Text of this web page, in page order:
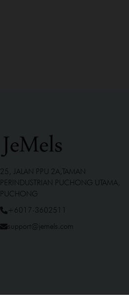
25, JALAN PPU 2A,TAMAN
PERINDUSTRIAN PUCHONG UTAMA,
PUCHONG
+6017-3602511
support@jemels.com